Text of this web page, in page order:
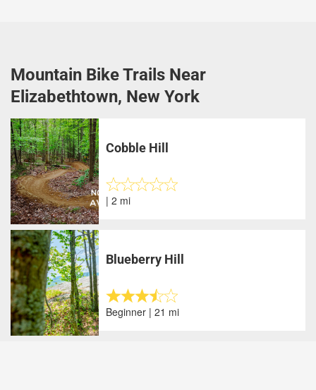
Mountain Bike Trails Near
Elizabethtown, New York
Cobble Hill
| 2 mi
Blueberry Hill
Beginner | 21 mi